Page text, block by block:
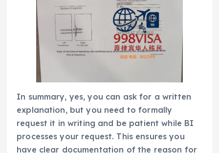
In summary, yes, you can ask for a written
explanation, but you need to formally
request it in writing and be patient while BI
processes your request. This ensures you
have clear documentation of the reason for